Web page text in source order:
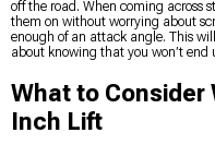
off the road. When coming across
them on without worrying about
enough of an attack angle. This
about knowing that you won’t
What to Consider
Inch Lift